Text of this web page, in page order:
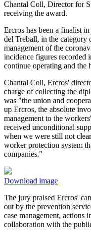
Chantal Coll, Director for
receiving the award.
Ercros has been a finalist
del Treball, in the category
management of the
incidence figures recorded
continue operating and the
Chantal Coll, Ercros'
charge of collecting the
was "the union and
up Ercros, the absolute
management to the
received unconditional
when we were still not
worker protection system
companies."
Download image
The jury praised Ercros'
out by the prevention
case management, actions
collaboration with the